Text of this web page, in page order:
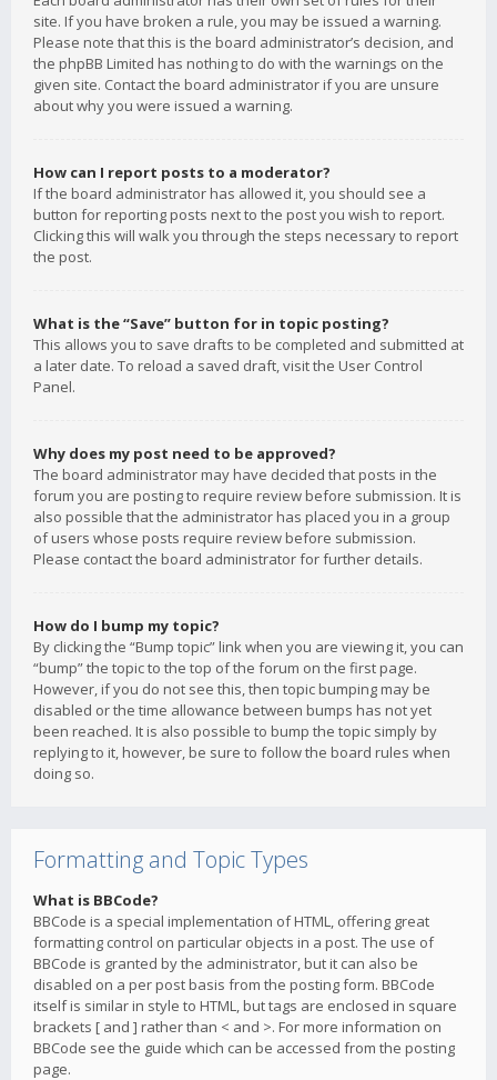
site. If you have broken a rule, you may be issued a warning.
Please note that this is the board administrator’s decision, and
the phpBB Limited has nothing to do with the warnings on the
given site. Contact the board administrator if you are unsure
about why you were issued a warning.
How can I report posts to a moderator?
If the board administrator has allowed it, you should see a
button for reporting posts next to the post you wish to report.
Clicking this will walk you through the steps necessary to report
the post.
What is the “Save” button for in topic posting?
This allows you to save drafts to be completed and submitted at
a later date. To reload a saved draft, visit the User Control
Panel.
Why does my post need to be approved?
The board administrator may have decided that posts in the
forum you are posting to require review before submission. It is
also possible that the administrator has placed you in a group
of users whose posts require review before submission.
Please contact the board administrator for further details.
How do I bump my topic?
By clicking the “Bump topic” link when you are viewing it, you can
“bump” the topic to the top of the forum on the first page.
However, if you do not see this, then topic bumping may be
disabled or the time allowance between bumps has not yet
been reached. It is also possible to bump the topic simply by
replying to it, however, be sure to follow the board rules when
doing so.
Formatting and Topic Types
What is BBCode?
BBCode is a special implementation of HTML, offering great
formatting control on particular objects in a post. The use of
BBCode is granted by the administrator, but it can also be
disabled on a per post basis from the posting form. BBCode
itself is similar in style to HTML, but tags are enclosed in square
brackets [ and ] rather than < and >. For more information on
BBCode see the guide which can be accessed from the posting
page.